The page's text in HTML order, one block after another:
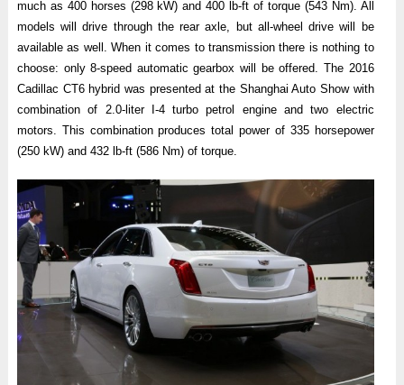
much as 400 horses (298 kW) and 400 lb-ft of torque (543 Nm). All
models will drive through the rear axle, but all-wheel drive will be
available as well. When it comes to transmission there is nothing to
choose: only 8-speed automatic gearbox will be offered. The 2016
Cadillac CT6 hybrid was presented at the Shanghai Auto Show with
combination of 2.0-liter I-4 turbo petrol engine and two electric
motors. This combination produces total power of 335 horsepower
(250 kW) and 432 lb-ft (586 Nm) of torque.